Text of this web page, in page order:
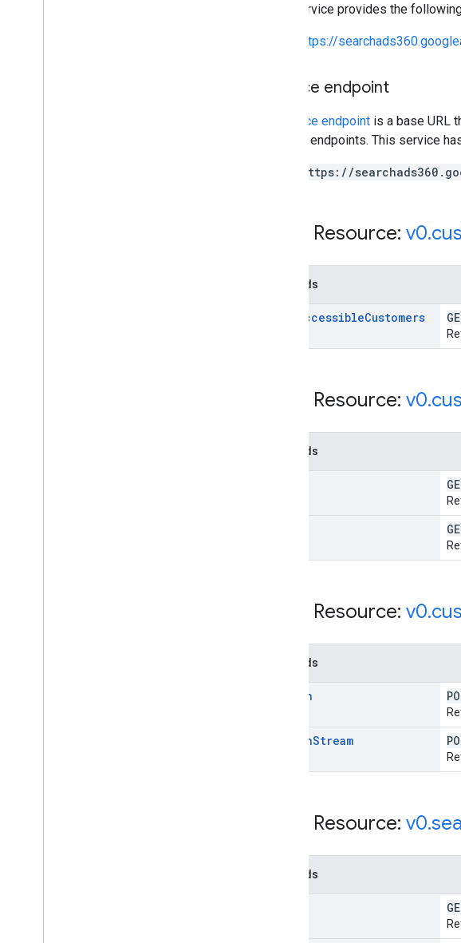
This service provides the
https://
Service endpoint
service endpoint is a base URL
service endpoints. This service
https://
REST Resource: v0.
Methods
AccessibleCustomers
REST Resource: v0.
Methods
REST Resource: v0.
Methods
search
searchStream
REST Resource: v0.
Methods